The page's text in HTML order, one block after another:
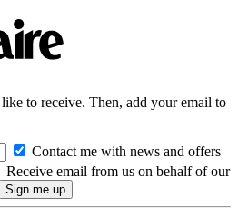
like to receive. Then, add your email to
Contact me with news and offers
Receive email from us on behalf of our